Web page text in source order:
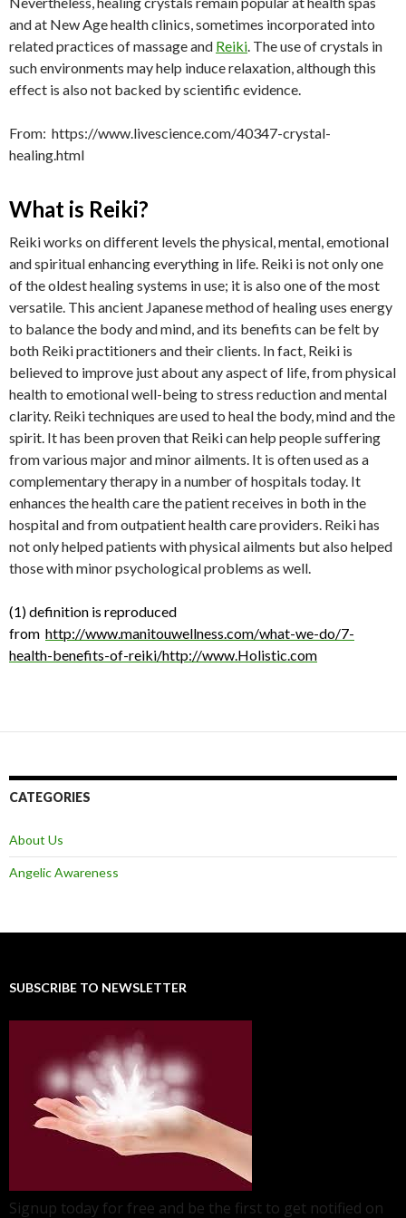
and at New Age health clinics, sometimes incorporated into
related practices of massage and Reiki. The use of crystals in
such environments may help induce relaxation, although this
effect is also not backed by scientific evidence.
From: https://www.livescience.com/40347-crystal-
healing.html
What is Reiki?
Reiki works on different levels the physical, mental, emotional
and spiritual enhancing everything in life. Reiki is not only one
of the oldest healing systems in use; it is also one of the most
versatile. This ancient Japanese method of healing uses energy
to balance the body and mind, and its benefits can be felt by
both Reiki practitioners and their clients. In fact, Reiki is
believed to improve just about any aspect of life, from physical
health to emotional well-being to stress reduction and mental
clarity. Reiki techniques are used to heal the body, mind and the
spirit. It has been proven that Reiki can help people suffering
from various major and minor ailments. It is often used as a
complementary therapy in a number of hospitals today. It
enhances the health care the patient receives in both in the
hospital and from outpatient health care providers. Reiki has
not only helped patients with physical ailments but also helped
those with minor psychological problems as well.
(1) definition is reproduced
from http://www.manitouwellness.com/what-we-do/7-
health-benefits-of-reiki/http://www.Holistic.com
CATEGORIES
About Us
Angelic Awareness
SUBSCRIBE TO NEWSLETTER